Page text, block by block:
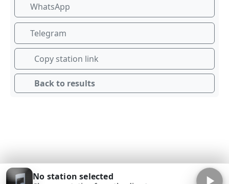
WhatsApp
Telegram
Copy station link
Back to results
No station selected